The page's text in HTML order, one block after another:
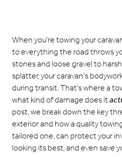
When you’re towing your
to everything the road throws
stones and loose gravel to
splatter, your caravan’s
during transit. That’s where a
what kind of damage does it
post, we break down the key
exterior and how a quality
tailored one, can protect your
looking its best, and even save